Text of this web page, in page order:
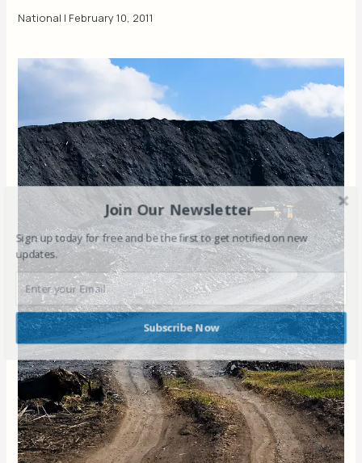
National | February 10, 2011
Join Our Newsletter
Sign up today for free and be the first to get notified on new
updates.
Subscribe Now